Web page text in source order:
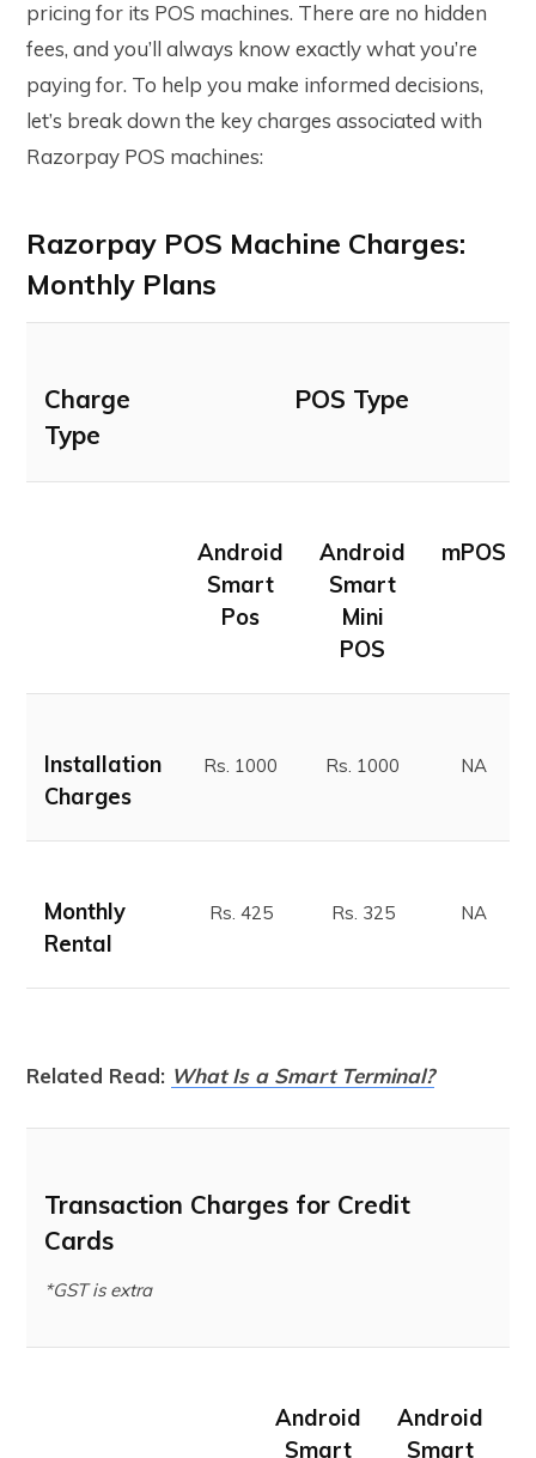
pricing for its POS machines. There are no hidden
fees, and you’ll always know exactly what you’re
paying for. To help you make informed decisions,
let’s break down the key charges associated with
Razorpay POS machines:
Razorpay POS Machine Charges:
Monthly Plans
Charge
Type
POS Type
Android
Smart
Pos
Android
Smart
Mini
POS
mPOS
Installation
Charges
Rs. 1000 Rs. 1000 NA
Monthly
Rental
Rs. 425 Rs. 325 NA
Related Read: What Is a Smart Terminal?
Transaction Charges for Credit
Cards
*GST is extra
Android
Smart
Android
Smart